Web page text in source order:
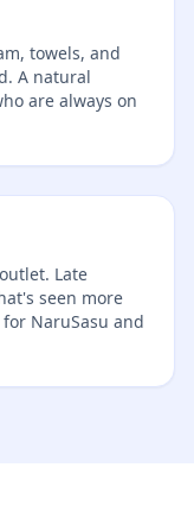
towels, and
A natural
are always on
Late
seen more
NaruSasu and